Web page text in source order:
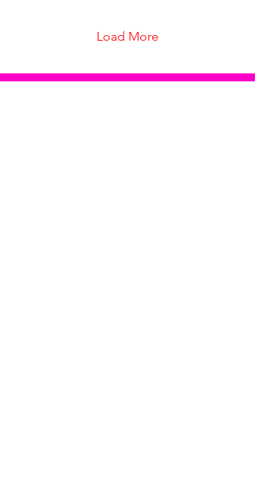
Load More